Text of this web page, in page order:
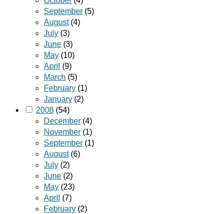
September (5)
August(4)
July (3)
June (3)
May (10)
April (9)
March (5)
February (1)
January (2)
2008 (54)
December (4)
November (1)
September (1)
August(6)
July (2)
June (2)
May (23)
April (7)
February (2)